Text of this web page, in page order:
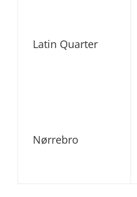
Latin Quarter
Nørrebro